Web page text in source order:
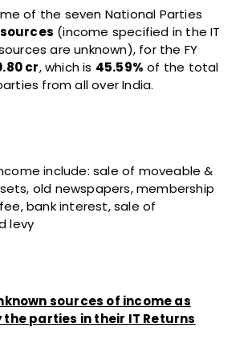
of the seven National Parties
(income specified in the IT
are unknown), for the FY
cr, which is 45.59% of the total
from all over India.
include: sale of moveable &
old newspapers, membership
bank interest, sale of
levy
sources of income as
parties in their IT Returns